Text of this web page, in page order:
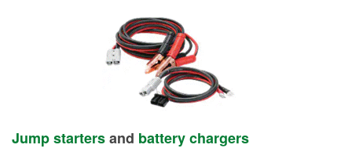
Jump startersand battery chargers